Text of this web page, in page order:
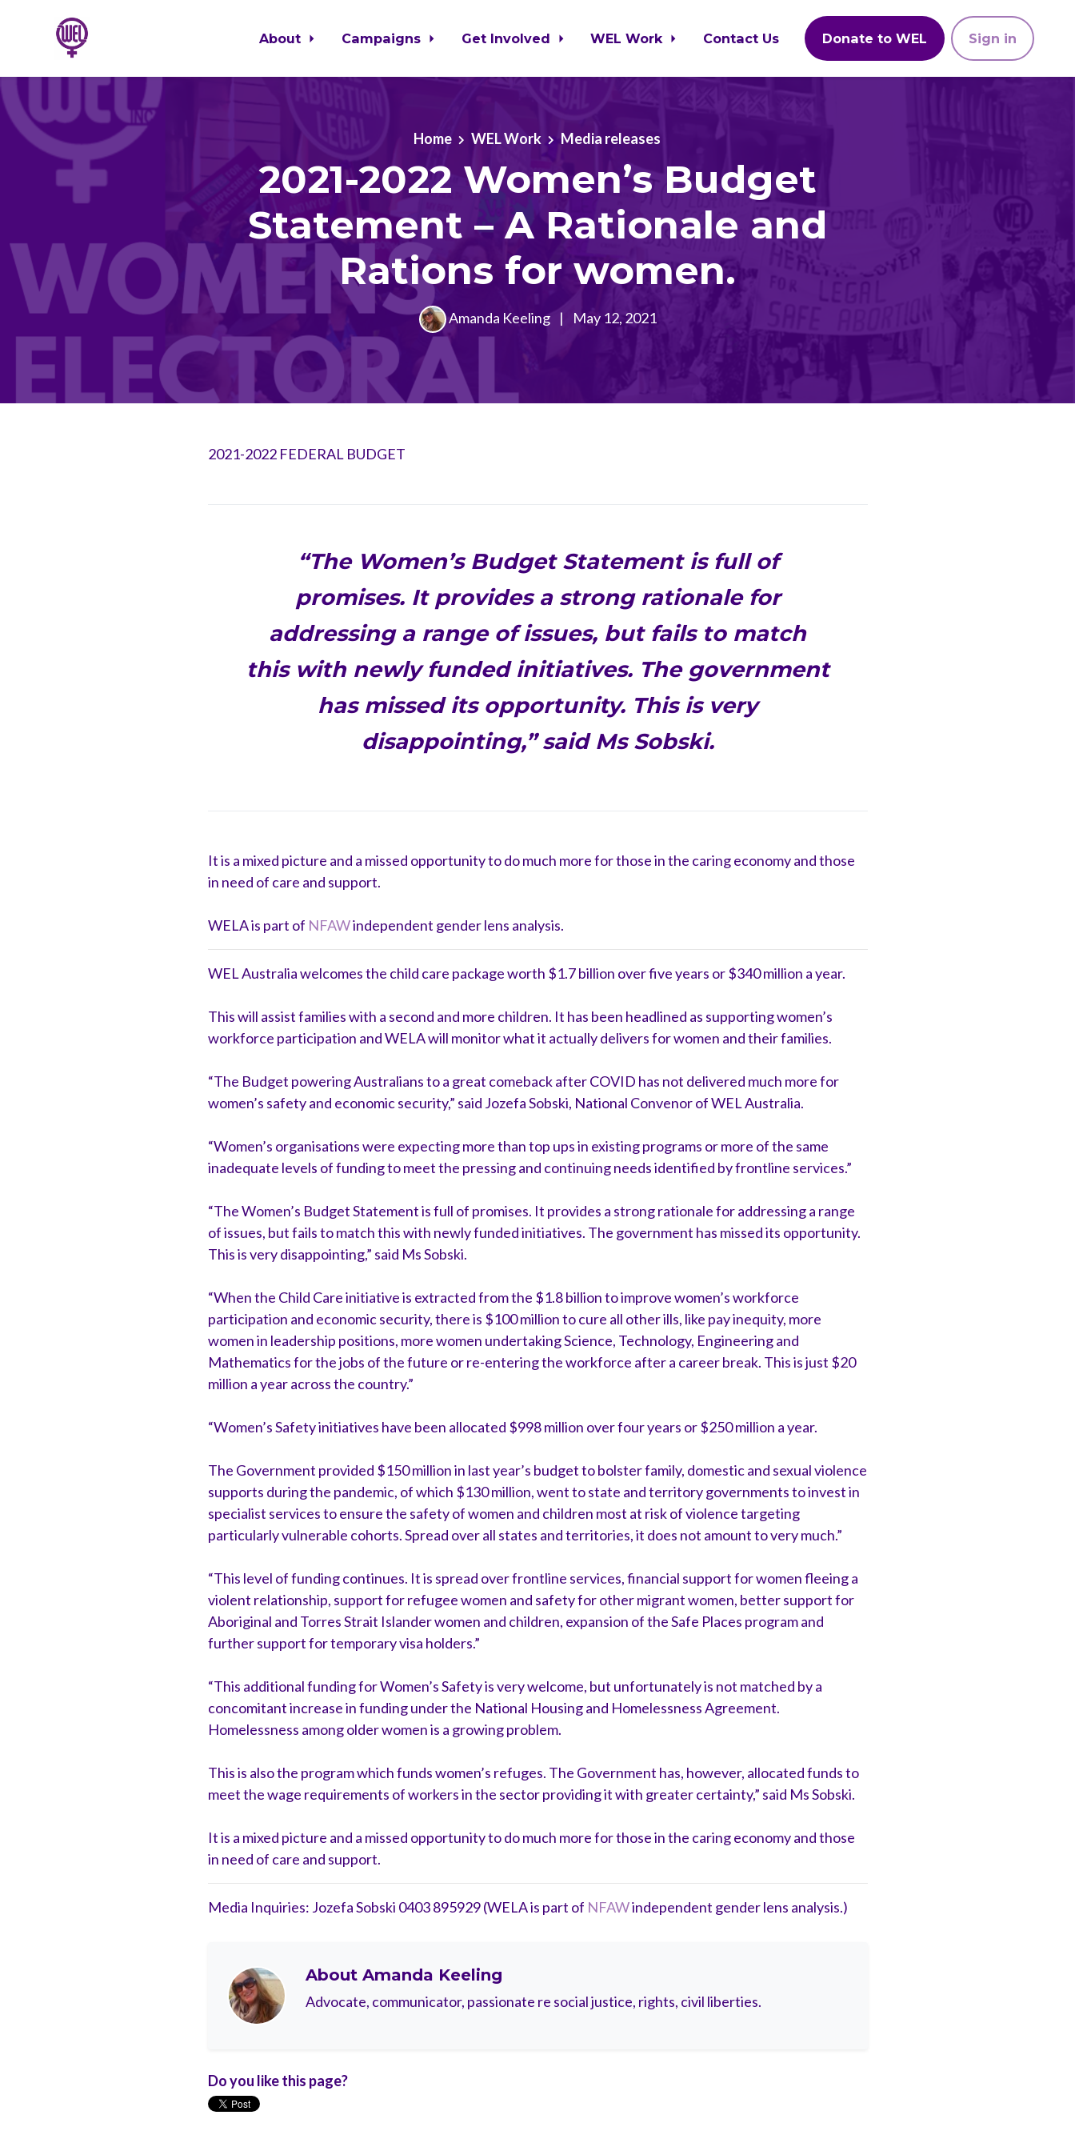
Skip to main content
About Campaigns Get Involved WEL Work Contact Us Donate to WEL Sign in
Home WEL Work Media releases
2021-2022 Women’s Budget
Statement – A Rationale and
Rations for women.
Amanda Keeling | May 12, 2021
2021-2022 FEDERAL BUDGET
“The Women’s Budget Statement is full of
promises. It provides a strong rationale for
addressing a range of issues, but fails to match
this with newly funded initiatives. The government
has missed its opportunity. This is very
disappointing,” said Ms Sobski.
It is a mixed picture and a missed opportunity to do much more for those in the caring economy and those
in need of care and support.
WELA is part of NFAWindependent gender lens analysis.
WEL Australia welcomes the child care package worth $1.7 billion over five years or $340 million a year.
This will assist families with a second and more children. It has been headlined as supporting women’s
workforce participation and WELA will monitor what it actually delivers for women and their families.
“The Budget powering Australians to a great comeback after COVID has not delivered much more for
women’s safety and economic security,” said Jozefa Sobski, National Convenor of WEL Australia.
“Women’s organisations were expecting more than top ups in existing programs or more of the same
inadequate levels of funding to meet the pressing and continuing needs identified by frontline services.”
“The Women’s Budget Statement is full of promises. It provides a strong rationale for addressing a range
of issues, but fails to match this with newly funded initiatives. The government has missed its opportunity.
This is very disappointing,” said Ms Sobski.
“When the Child Care initiative is extracted from the $1.8 billion to improve women’s workforce
participation and economic security, there is $100 million to cure all other ills, like pay inequity, more
women in leadership positions, more women undertaking Science, Technology, Engineering and
Mathematics for the jobs of the future or re-entering the workforce after a career break. This is just $20
million a year across the country.”
“Women’s Safety initiatives have been allocated $998 million over four years or $250 million a year.
The Government provided $150 million in last year’s budget to bolster family, domestic and sexual violence
supports during the pandemic, of which $130 million, went to state and territory governments to invest in
specialist services to ensure the safety of women and children most at risk of violence targeting
particularly vulnerable cohorts. Spread over all states and territories, it does not amount to very much.”
“This level of funding continues. It is spread over frontline services, financial support for women fleeing a
violent relationship, support for refugee women and safety for other migrant women, better support for
Aboriginal and Torres Strait Islander women and children, expansion of the Safe Places program and
further support for temporary visa holders.”
“This additional funding for Women’s Safety is very welcome, but unfortunately is not matched by a
concomitant increase in funding under the National Housing and Homelessness Agreement.
Homelessness among older women is a growing problem.
This is also the program which funds women’s refuges. The Government has, however, allocated funds to
meet the wage requirements of workers in the sector providing it with greater certainty,” said Ms Sobski.
It is a mixed picture and a missed opportunity to do much more for those in the caring economy and those
in need of care and support.
Media Inquiries: Jozefa Sobski 0403 895929 (WELA is part of NFAWindependent gender lens analysis.)
About Amanda Keeling
Advocate, communicator, passionate re social justice, rights, civil liberties.
Do you like this page?